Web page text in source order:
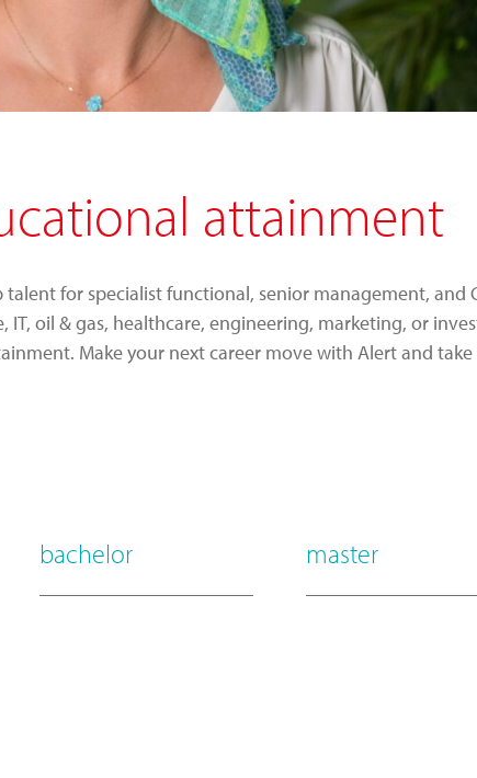
attainment
for specialist functional, senior management, and
oil & gas, healthcare, engineering, marketing, or
Make your next career move with Alert and
bachelor master